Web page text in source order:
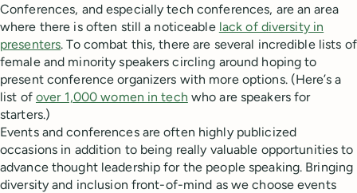
Conferences, and especially tech conferences, are an area
where there is often still a noticeable lack of diversity in
presenters. To combat this, there are several incredible lists of
female and minority speakers circling around hoping to
present conference organizers with more options. (Here’s a
list of over 1,000 women in tech who are speakers for
starters.)
Events and conferences are often highly publicized
occasions in addition to being really valuable opportunities to
advance thought leadership for the people speaking. Bringing
diversity and inclusion front-of-mind as we choose events